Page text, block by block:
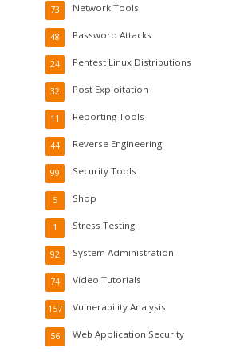
Network Tools
73
Password Attacks
48
Pentest Linux Distributions
24
Post Exploitation
32
Reporting Tools
11
Reverse Engineering
44
Security Tools
99
Shop
5
Stress Testing
1
System Administration
92
Video Tutorials
74
Vulnerability Analysis
157
Web Application Security
56